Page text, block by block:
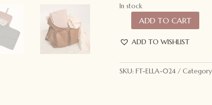
In stock
All4Ella
Recycled
Changing
Pink
ADD TO CART
ADD TO WISHLIST
SKU: FT-ELLA-024